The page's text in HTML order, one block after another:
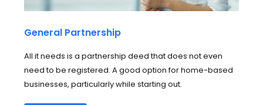
General Partnership
All it needs is a partnership deed that does not even
need to be registered. A good option for home-based
businesses, particularly while starting out.